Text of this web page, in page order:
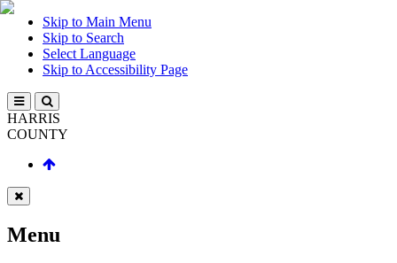
Skip to Main Menu
Skip to Search
Select Language
Skip to Accessibility Page
HARRIS
COUNTY
Menu